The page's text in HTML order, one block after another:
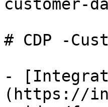
customer-
# CDP -
-
(https://